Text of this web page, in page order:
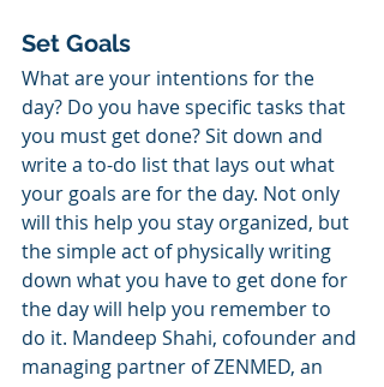
Set Goals
What are your intentions for the
day? Do you have specific tasks that
you must get done? Sit down and
write a to-do list that lays out what
your goals are for the day. Not only
will this help you stay organized, but
the simple act of physically writing
down what you have to get done for
the day will help you remember to
do it. Mandeep Shahi, cofounder and
managing partner of ZENMED, an